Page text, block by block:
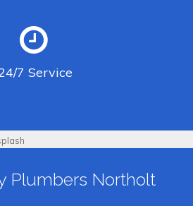
7 Service
Plumbers Northolt